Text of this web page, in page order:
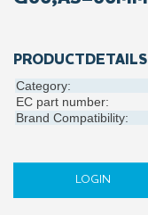
Category:
EC part number:
Brand Compatibility:
LOGIN